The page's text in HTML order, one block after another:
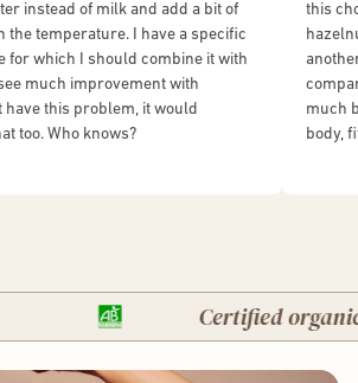
instead of milk and add a bit of
the temperature. I have a specific
for which I should combine it with
much improvement with
have this problem, it would
too. Who knows?
this
much
body,
Certified organic